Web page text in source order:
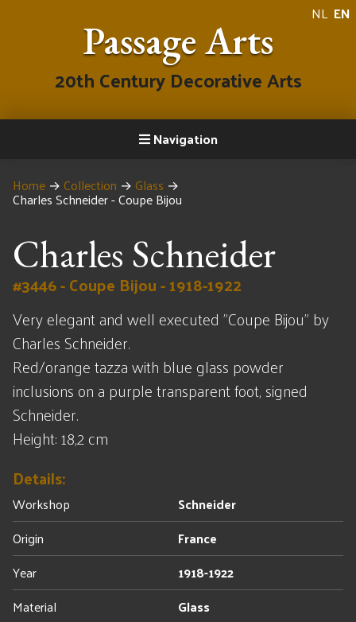
NL EN
Passage Arts
20th Century Decorative Arts
Navigation
Home → Collection → Glass →
Charles Schneider - Coupe Bijou
Charles Schneider
#3446 - Coupe Bijou - 1918-1922
Very elegant and well executed "Coupe Bijou" by
Charles Schneider.
Red/orange tazza with blue glass powder
inclusions on a purple transparent foot, signed
Schneider.
Height: 18,2 cm
Details:
Workshop
Schneider
Origin
France
Year
1918-1922
Material
Glass